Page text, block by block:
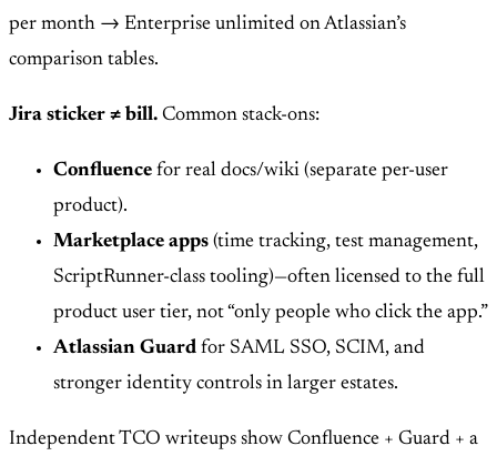
per month → Enterprise unlimited on Atlassian’s
comparison tables.
Jira sticker ≠ bill. Common stack-ons:
Confluence for real docs/wiki (separate per-user
product).
Marketplace apps (time tracking, test management,
ScriptRunner-class tooling)—often licensed to the full
product user tier, not “only people who click the app.”
Atlassian Guard for SAML SSO, SCIM, and
stronger identity controls in larger estates.
Independent TCO writeups show Confluence + Guard + a